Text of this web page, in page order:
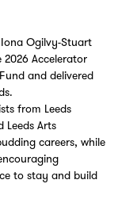
Ogilvy-Stuart
Accelerator
and delivered
from Leeds
Leeds Arts
careers, while
to stay and build